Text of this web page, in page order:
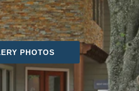
PHOTOS